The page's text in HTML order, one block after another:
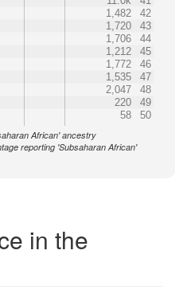
1,482
42
1,720
43
1,706
44
1,212
45
1,772
46
1,535
47
2,047
48
220
49
58 50
African' ancestry
reporting 'Subsaharan African'
in the